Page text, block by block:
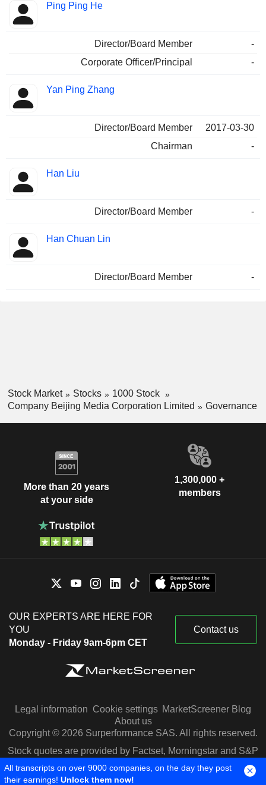
Ping Ping He
Director/Board Member
-
Corporate Officer/Principal
-
Yan Ping Zhang
Director/Board Member
2017-03-30
Chairman
-
Han Liu
Director/Board Member -
Han Chuan Lin
Director/Board Member -
Stock Market Stocks
1000 Stock
Company Beijing Media Corporation Limited
Governance
More than 20 years
at your side
1,300,000 +
members
OUR EXPERTS ARE HERE FOR
YOU
Monday - Friday 9am-6pm CET
Contact us
Legal information Cookie settings MarketScreener Blog
About us
Copyright © 2026 Surperformance SAS. All rights reserved.
Stock quotes are provided by Factset, Morningstar and S&P
Capital IQ
All transcripts on over 9000 companies, on the day they post
their earnings! Unlock them now!